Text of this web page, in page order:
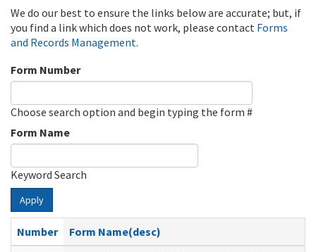
We do our best to ensure the links below are accurate; but, if
you find a link which does not work, please contact Forms
and Records Management.
Form Number
Choose search option and begin typing the form #
Form Name
Keyword Search
Apply
Number
Form Name(desc)